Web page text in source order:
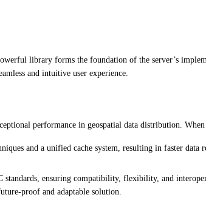
library forms the foundation of the server’s
and intuitive user experience.
performance in geospatial data distribution.
and a unified cache system, resulting in faster
ensuring compatibility, flexibility, and
proof and adaptable solution.